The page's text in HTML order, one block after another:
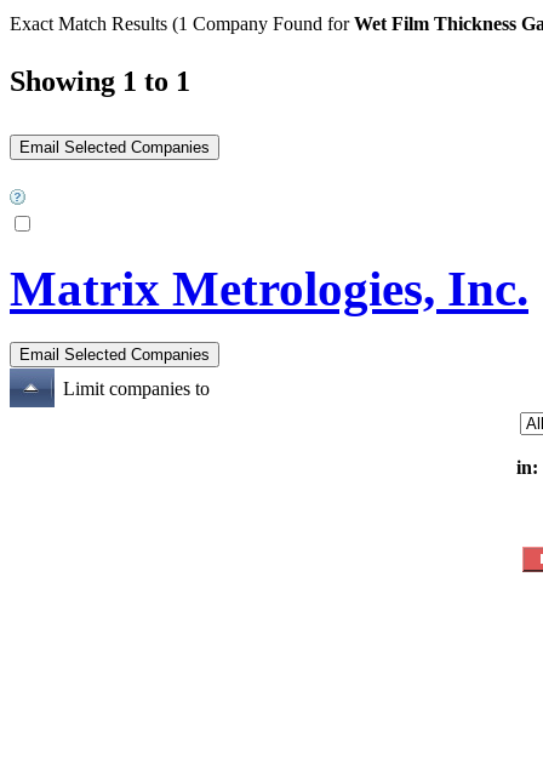
Exact Match Results (1 Company Found forWet Film Thickness
Showing 1 to 1
Matrix Metrologies, Inc.
Limit companies to
in: